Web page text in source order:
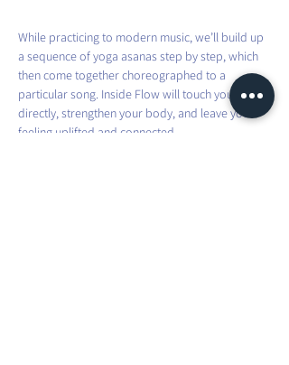
While practicing to modern music, we’ll build up
a sequence of yoga asanas step by step, which
then come together choreographed to a
particular song. Inside Flow will touch your heart
directly, strengthen your body, and leave you
feeling uplifted and connected.